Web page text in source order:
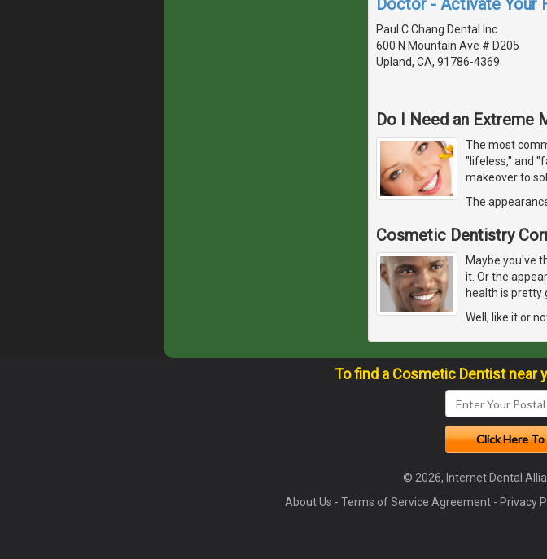
Doctor - Activate Your
Paul C Chang Dental Inc
600 N Mountain Ave # D205
Upland, CA, 91786-4369
Do I Need an Extreme
The most
"lifeless," and
makeover to
The
Cosmetic Dentistry
Maybe you've
it. Or the
health is pretty
Well, like it or
To find a Cosmetic Dentist near
© 2026, Internet Dental
About Us - Terms of Service Agreement - Privacy